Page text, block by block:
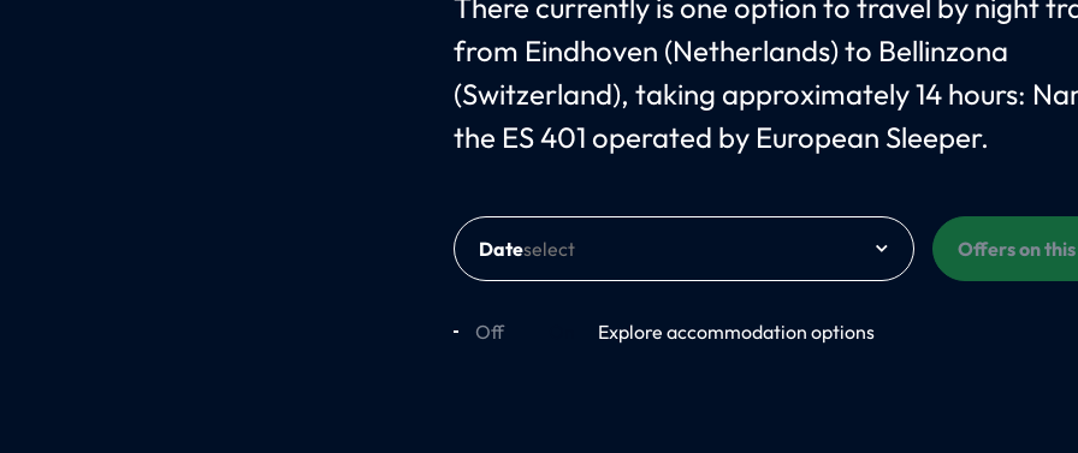
from Eindhoven (Netherlands) to Bellinzona
(Switzerland), taking approximately 14 hours:
the ES 401 operated by European Sleeper.
Date Offers on
Off Explore accommodation options